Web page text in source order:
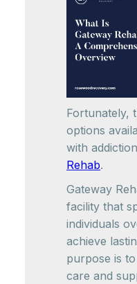
Fortunately,
options
with
Rehab.
Gateway
facility that
individuals
achieve
purpose is
care and